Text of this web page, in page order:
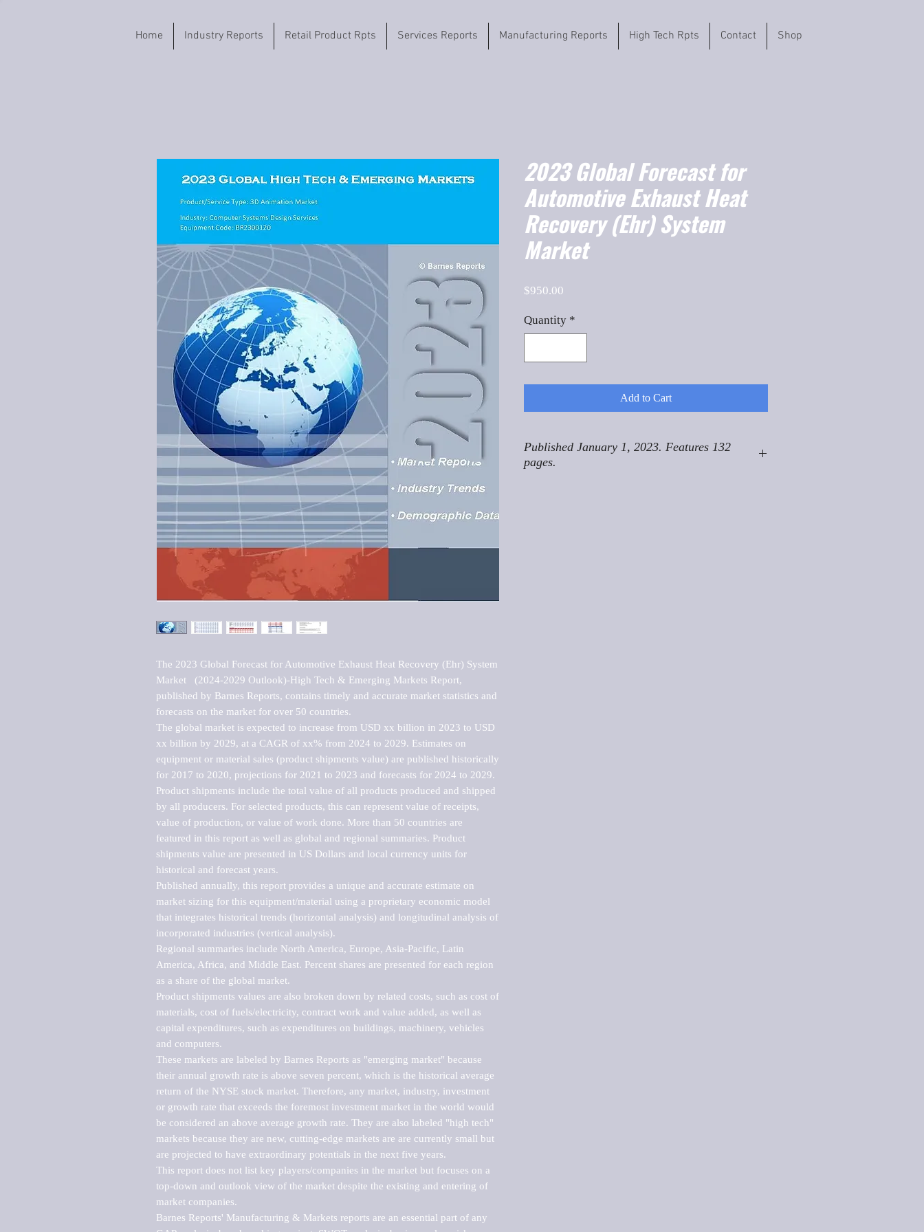
Home Industry Reports Retail Product Rpts Services Reports Manufacturing Reports High Tech Rpts Contact Shop
The 2023 Global Forecast for Automotive Exhaust Heat Recovery (Ehr) System
Market   (2024-2029 Outlook)-High Tech & Emerging Markets Report,
published by Barnes Reports, contains timely and accurate market statistics and
forecasts on the market for over 50 countries.
The global market is expected to increase from USD xx billion in 2023 to USD
xx billion by 2029, at a CAGR of xx% from 2024 to 2029. Estimates on
equipment or material sales (product shipments value) are published historically
for 2017 to 2020, projections for 2021 to 2023 and forecasts for 2024 to 2029.
Product shipments include the total value of all products produced and shipped
by all producers. For selected products, this can represent value of receipts,
value of production, or value of work done. More than 50 countries are
featured in this report as well as global and regional summaries. Product
shipments value are presented in US Dollars and local currency units for
historical and forecast years.
Published annually, this report provides a unique and accurate estimate on
market sizing for this equipment/material using a proprietary economic model
that integrates historical trends (horizontal analysis) and longitudinal analysis of
incorporated industries (vertical analysis).
Regional summaries include North America, Europe, Asia-Pacific, Latin
America, Africa, and Middle East. Percent shares are presented for each region
as a share of the global market.
Product shipments values are also broken down by related costs, such as cost of
materials, cost of fuels/electricity, contract work and value added, as well as
capital expenditures, such as expenditures on buildings, machinery, vehicles
and computers.
These markets are labeled by Barnes Reports as "emerging market" because
their annual growth rate is above seven percent, which is the historical average
return of the NYSE stock market. Therefore, any market, industry, investment
or growth rate that exceeds the foremost investment market in the world would
be considered an above average growth rate. They are also labeled "high tech"
markets because they are new, cutting-edge markets are are currently small but
are projected to have extraordinary potentials in the next five years.
This report does not list key players/companies in the market but focuses on a
top-down and outlook view of the market despite the existing and entering of
market companies.
Barnes Reports' Manufacturing & Markets reports are an essential part of any
2023 Global Forecast for
Automotive Exhaust Heat
Recovery (Ehr) System
Market
$950.00
Quantity *
Add to Cart
Published January 1, 2023. Features 132
pages.